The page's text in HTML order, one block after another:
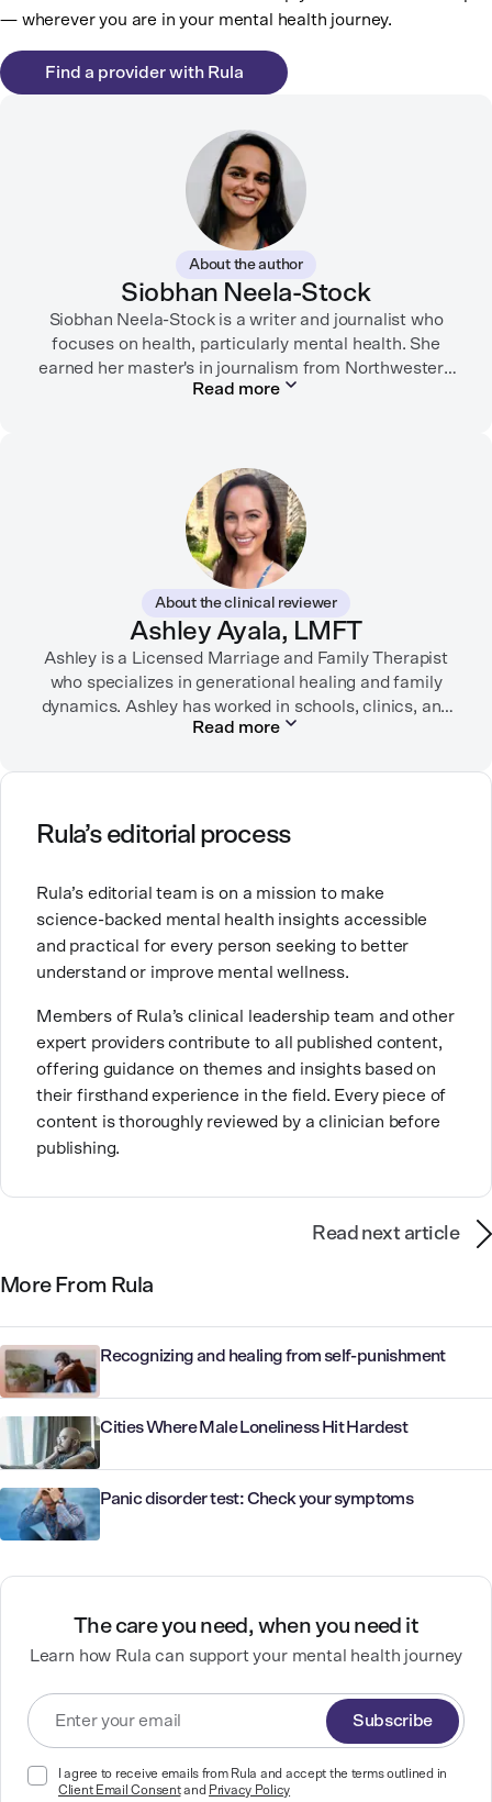
— wherever you are in your mental health journey.
Find a provider with Rula
About the author
Siobhan Neela-Stock
Siobhan Neela-Stock is a writer and journalist who
focuses on health, particularly mental health. She
earned her master's in journalism from Northwestern
University in 2018 and worked at Mashable for over
Her writing has appeared in the New York Times,
SELF, Fortune, Verywell Health, among other
publications. Neela-Stock also teaches writing and
journalism at several universities.
She enjoys traveling, dancing, playing dodgeball, and
spending time with her loved ones.
Read more
About the clinical reviewer
Ashley Ayala, LMFT
Ashley is a Licensed Marriage and Family Therapist
who specializes in generational healing and family
dynamics. Ashley has worked in schools, clinics, and
in private practice. She believes that people’s
Ashley is committed to empowering others to show
up authentically and deepen their self understanding.
own life story and doing inner healing. One of her
favorite quotes is “Be yourself and the right people
will love the real you.”
Read more
Rula’s editorial process
Rula’s editorial team is on a mission to make
science-backed mental health insights accessible
and practical for every person seeking to better
understand or improve mental wellness.
Members of Rula’s clinical leadership team and other
expert providers contribute to all published content,
offering guidance on themes and insights based on
their firsthand experience in the field. Every piece of
content is thoroughly reviewed by a clinician before
publishing.
Read next article
More From Rula
Recognizing and healing from self-punishment
Cities Where Male Loneliness Hit Hardest
Panic disorder test: Check your symptoms
The care you need, when you need it
Learn how Rula can support your mental health journey
Subscribe
I agree to receive emails from Rula and accept the terms outlined in
Client Email Consentand Privacy Policy